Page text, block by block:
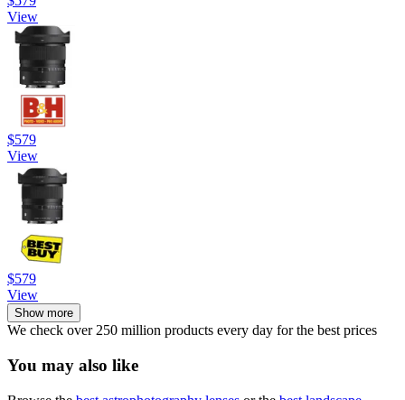
View
$579
View
$579
View
Show more
We check over 250 million products every day for the best prices
You may also like